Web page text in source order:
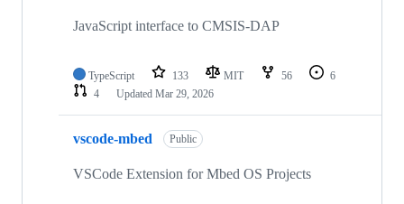
JavaScript interface to CMSIS-DAP
TypeScript 133 MIT 56
6
4
Updated Mar 29, 2026
vscode-mbed Public
VSCode Extension for Mbed OS Projects